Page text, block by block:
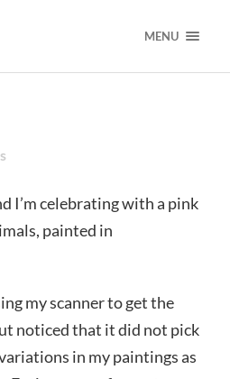
MENU
I’m celebrating with a pink
painted in
my scanner to get the
noticed that it did not pick
in my paintings as